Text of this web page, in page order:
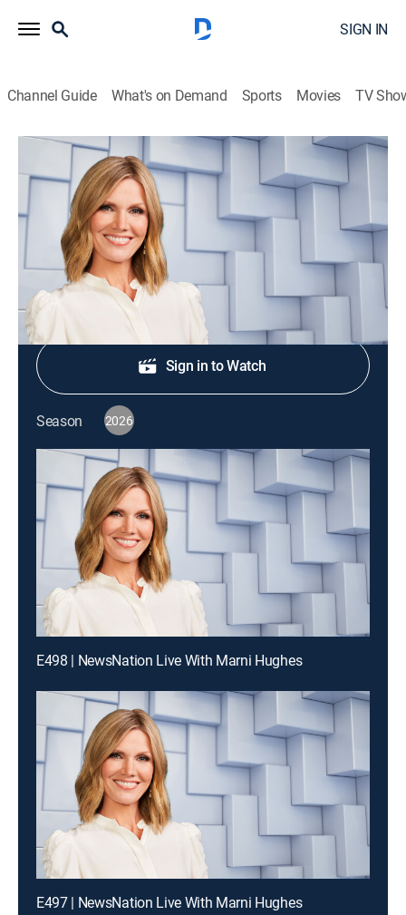
SIGN IN
Channel Guide What's on Demand Sports Movies TV
NewsNation Live With Marni Hughes
S2026 E369 | NewsNation Live With
Marni Hughes
News|2026
Shop DIRECTV
Sign in to Watch
Season 2026
E498 | NewsNation Live With Marni Hughes
E497 | NewsNation Live With Marni Hughes